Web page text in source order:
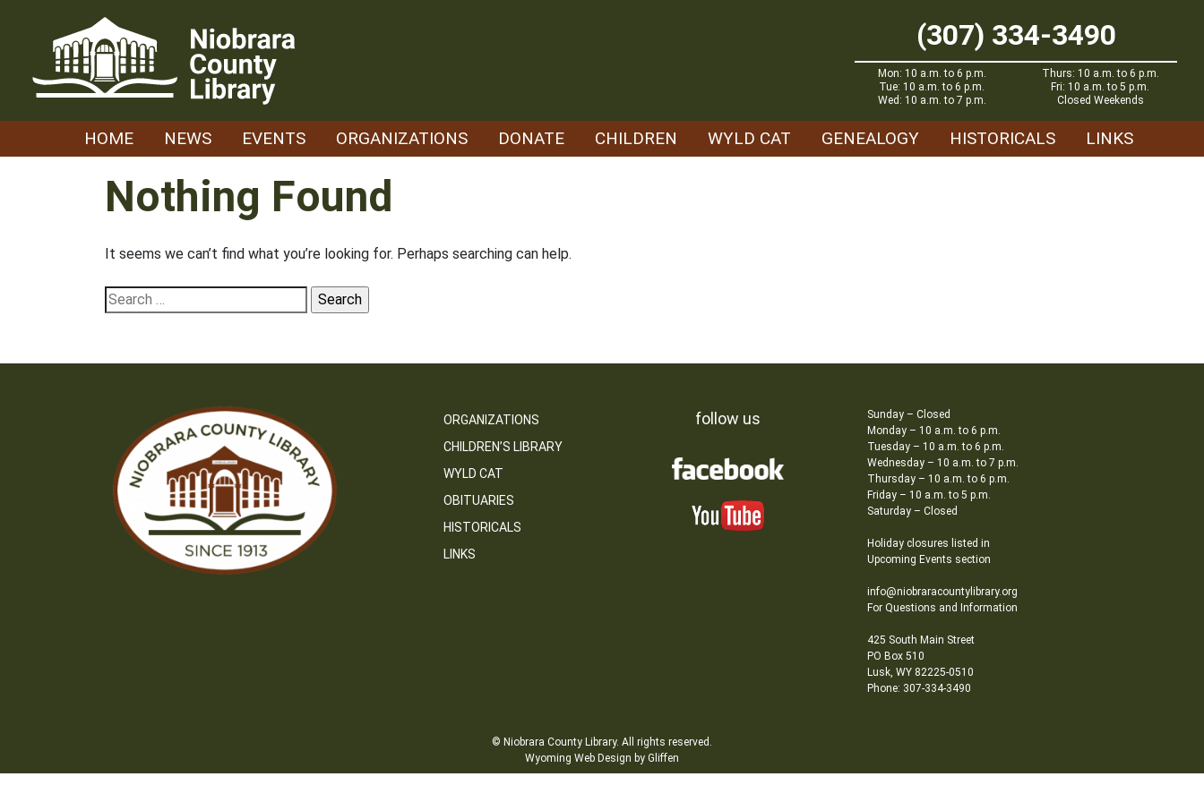
(307) 334-3490
Mon: 10 a.m. to 6 p.m.
Tue: 10 a.m. to 6 p.m.
Wed: 10 a.m. to 7 p.m.
Thurs: 10 a.m. to 6 p.m.
Fri: 10 a.m. to 5 p.m.
Closed Weekends
HOME NEWS EVENTS ORGANIZATIONS DONATE CHILDREN WYLD CAT GENEALOGY HISTORICALS LINKS
Nothing Found
It seems we can’t find what you’re looking for. Perhaps searching can help.
Search
for:
ORGANIZATIONS
CHILDREN’S LIBRARY
WYLD CAT
OBITUARIES
HISTORICALS
LINKS
follow us
Sunday – Closed
Monday – 10 a.m. to 6 p.m.
Tuesday – 10 a.m. to 6 p.m.
Wednesday – 10 a.m. to 7 p.m.
Thursday – 10 a.m. to 6 p.m.
Friday – 10 a.m. to 5 p.m.
Saturday – Closed
Holiday closures listed in
Upcoming Events section
info@niobraracountylibrary.org
For Questions and Information
425 South Main Street
PO Box 510
Lusk, WY 82225-0510
Phone: 307-334-3490
© Niobrara County Library. All rights reserved.
Wyoming Web Design by Gliffen